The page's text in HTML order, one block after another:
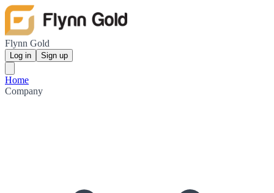
Flynn Gold
Log in Sign up
Home
Company